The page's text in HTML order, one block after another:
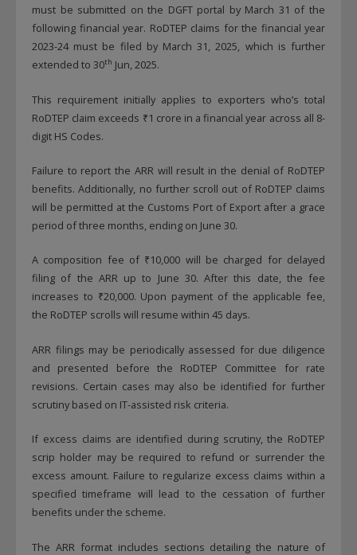
must be submitted on the DGFT portal by March 31 of the
following financial year. RoDTEP claims for the financial year
2023-24 must be filed by March 31, 2025, which is further
extended to 30th Jun, 2025.
This requirement initially applies to exporters who’s total
RoDTEP claim exceeds ₹1 crore in a financial year across all 8-
digit HS Codes.
Failure to report the ARR will result in the denial of RoDTEP
benefits. Additionally, no further scroll out of RoDTEP claims
will be permitted at the Customs Port of Export after a grace
period of three months, ending on June 30.
A composition fee of ₹10,000 will be charged for delayed
filing of the ARR up to June 30. After this date, the fee
increases to ₹20,000. Upon payment of the applicable fee,
the RoDTEP scrolls will resume within 45 days.
ARR filings may be periodically assessed for due diligence
and presented before the RoDTEP Committee for rate
revisions. Certain cases may also be identified for further
scrutiny based on IT-assisted risk criteria.
If excess claims are identified during scrutiny, the RoDTEP
scrip holder may be required to refund or surrender the
excess amount. Failure to regularize excess claims within a
specified timeframe will lead to the cessation of further
benefits under the scheme.
The ARR format includes sections detailing the nature of